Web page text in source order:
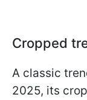
Cropped
A classic
2025, its